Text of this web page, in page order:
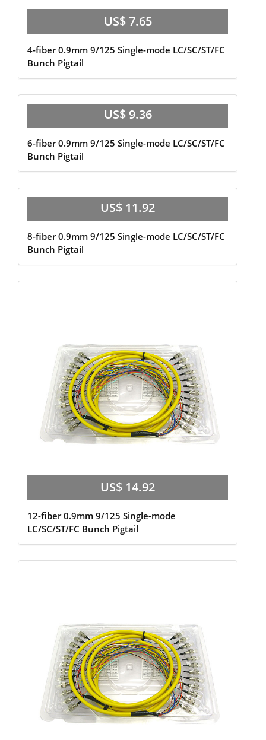
US$ 7.65
4-fiber 0.9mm 9/125 Single-mode LC/SC/ST/FC
Bunch Pigtail
US$ 9.36
6-fiber 0.9mm 9/125 Single-mode LC/SC/ST/FC
Bunch Pigtail
US$ 11.92
8-fiber 0.9mm 9/125 Single-mode LC/SC/ST/FC
Bunch Pigtail
US$ 14.92
12-fiber 0.9mm 9/125 Single-mode
LC/SC/ST/FC Bunch Pigtail